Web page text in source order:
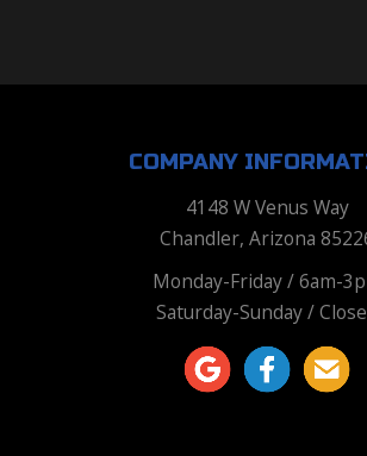
COMPANY
4148 W Venus Way
Chandler, Arizona
Monday-Friday / 6am-
Saturday-Sunday /